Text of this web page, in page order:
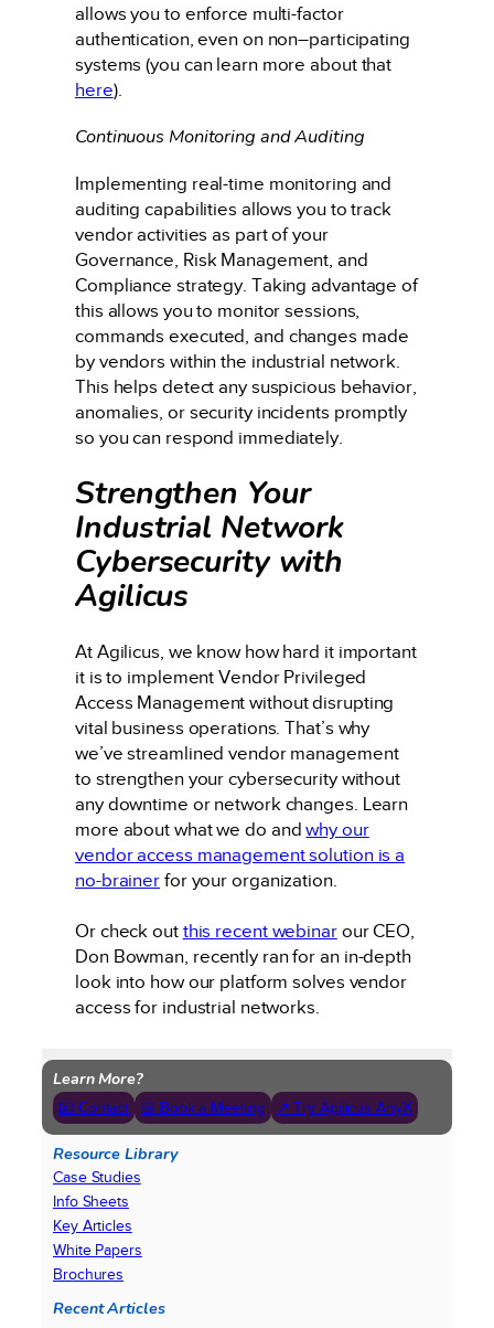
allows you to enforce multi-factor
authentication, even on non–participating
systems (you can learn more about that
here).
Continuous Monitoring and Auditing
Implementing real-time monitoring and
auditing capabilities allows you to track
vendor activities as part of your
Governance, Risk Management, and
Compliance strategy. Taking advantage of
this allows you to monitor sessions,
commands executed, and changes made
by vendors within the industrial network.
This helps detect any suspicious behavior,
anomalies, or security incidents promptly
so you can respond immediately.
Strengthen Your
Industrial Network
Cybersecurity with
Agilicus
At Agilicus, we know how hard it important
it is to implement Vendor Privileged
Access Management without disrupting
vital business operations. That’s why
we’ve streamlined vendor management
to strengthen your cybersecurity without
any downtime or network changes. Learn
more about what we do andwhy our
vendor access management solution is a
no-brainer for your organization.
Or check out this recent webinarour CEO,
Don Bowman, recently ran for an in-depth
look into how our platform solves vendor
access for industrial networks.
Learn More?
📧 Contact 📅 Book a Meeting ↗ Try Agilicus AnyX
Resource Library
Case Studies
Info Sheets
Key Articles
White Papers
Brochures
Recent Articles